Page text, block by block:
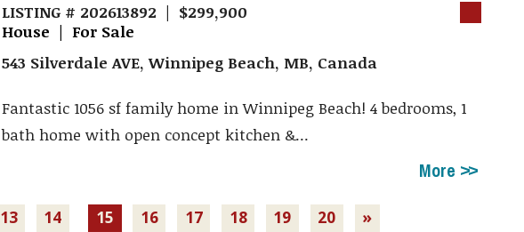
LISTING # 202613892 | $299,900
House | For Sale
543 Silverdale AVE, Winnipeg Beach, MB, Canada
Fantastic 1056 sf family home in Winnipeg Beach! 4 bedrooms, 1
bath home with open concept kitchen &...
More
13 14 15 16 17 18 19 20 »